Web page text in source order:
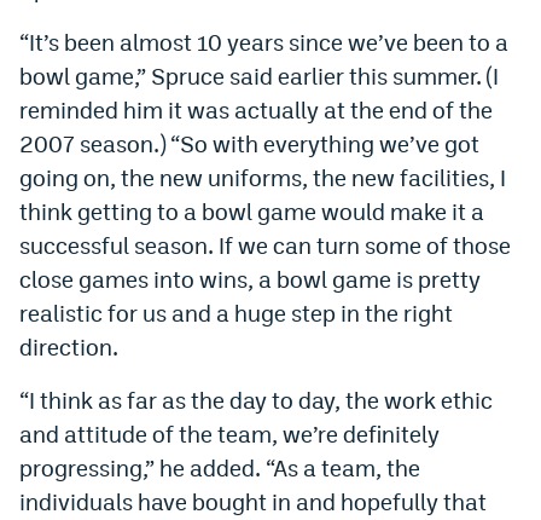
EEO Policy
Contest Rules
“It’s been almost 10 years since we’ve been to a
bowl game,” Spruce said earlier this summer. (I
reminded him it was actually at the end of the
2007 season.) “So with everything we’ve got
going on, the new uniforms, the new facilities, I
think getting to a bowl game would make it a
successful season. If we can turn some of those
close games into wins, a bowl game is pretty
realistic for us and a huge step in the right
direction.
“I think as far as the day to day, the work ethic
and attitude of the team, we’re definitely
progressing,” he added. “As a team, the
individuals have bought in and hopefully that